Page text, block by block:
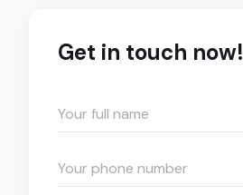
Get in touch now!